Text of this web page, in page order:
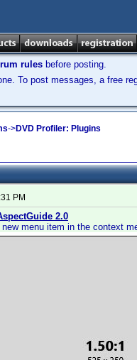
rules before posting.
To post messages, a free
->DVD Profiler: Plugins
PM
2.0
menu item in the context